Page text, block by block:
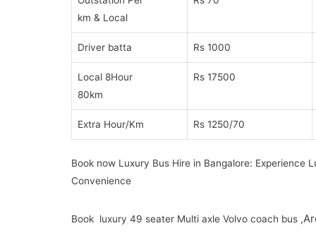
km & Local
Driver batta Rs 1000
Local 8Hour
80km
Rs 17500
Extra Hour/Km Rs 1250/70
Book now Luxury Bus Hire in Bangalore: Experience
Convenience
Book luxury 49 seater Multi axle Volvo coach bus ,